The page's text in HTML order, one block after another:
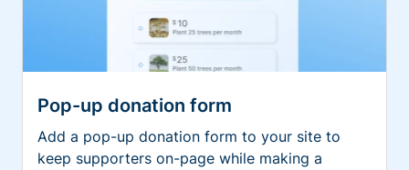
Pop-up donation form
Add a pop-up donation form to your site to
keep supporters on-page while making a